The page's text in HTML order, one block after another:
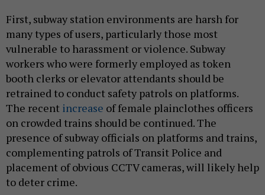
First, subway station environments are harsh for
many types of users, particularly those most
vulnerable to harassment or violence. Subway
workers who were formerly employed as token
booth clerks or elevator attendants should be
retrained to conduct safety patrols on platforms.
The recent increase of female plainclothes officers
on crowded trains should be continued. The
presence of subway officials on platforms and trains,
complementing patrols of Transit Police and
placement of obvious CCTV cameras, will likely help
to deter crime.